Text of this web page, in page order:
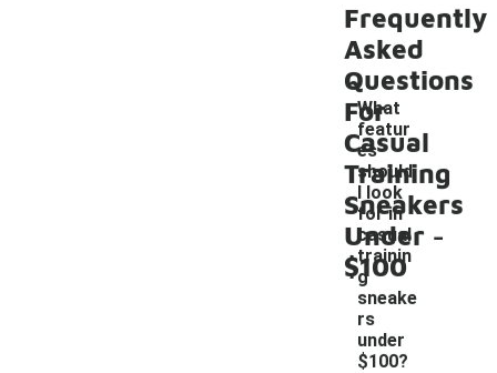
Frequently
Asked
Questions
For
Casual
Training
Sneakers
Under
$100
What
featur
es
should
I look
for in
casual
trainin
g
sneake
rs
under
$100?
-